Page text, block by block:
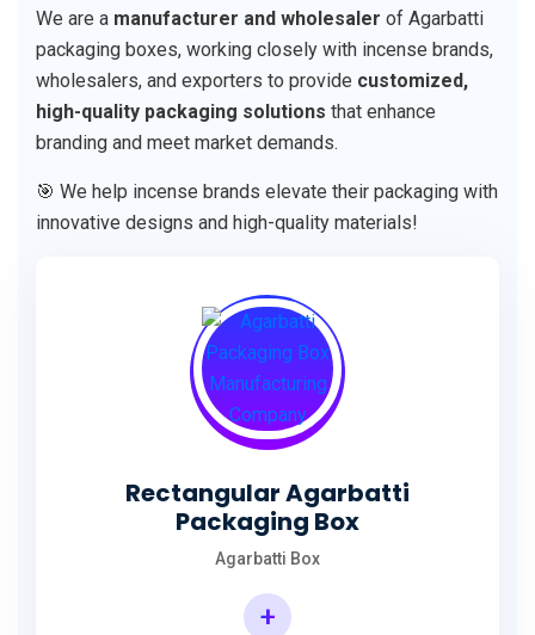
We are a manufacturer and wholesaler of Agarbatti
packaging boxes, working closely with incense brands,
wholesalers, and exporters to provide customized,
high-quality packaging solutions that enhance
branding and meet market demands.
🎯 We help incense brands elevate their packaging with
innovative designs and high-quality materials!
Rectangular Agarbatti
Packaging Box
Agarbatti Box
+